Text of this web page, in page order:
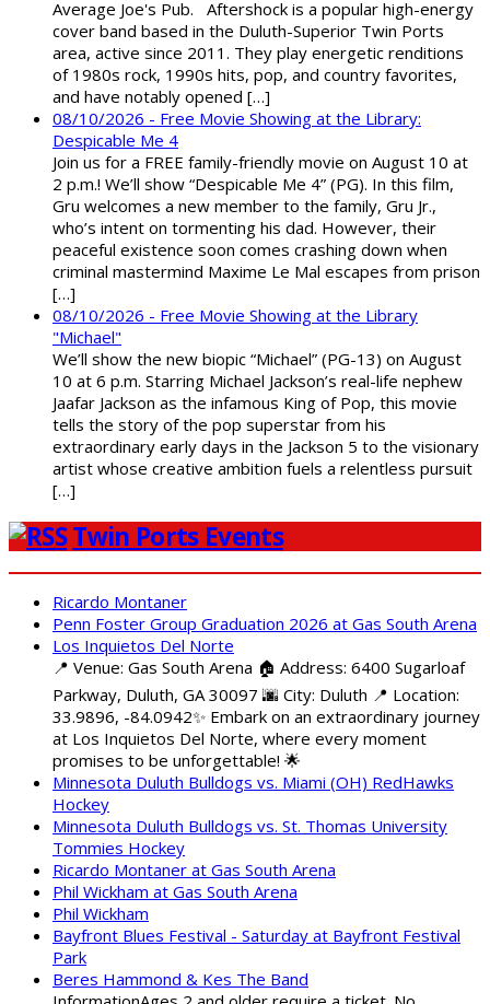
Average Joe's Pub. Aftershock is a popular high-energy
cover band based in the Duluth-Superior Twin Ports
area, active since 2011. They play energetic renditions
of 1980s rock, 1990s hits, pop, and country favorites,
and have notably opened […]
08/10/2026 - Free Movie Showing at the Library:
Despicable Me 4
Join us for a FREE family-friendly movie on August 10 at
2 p.m.! We’ll show “Despicable Me 4” (PG). In this film,
Gru welcomes a new member to the family, Gru Jr.,
who’s intent on tormenting his dad. However, their
peaceful existence soon comes crashing down when
criminal mastermind Maxime Le Mal escapes from prison
[…]
08/10/2026 - Free Movie Showing at the Library
"Michael"
We’ll show the new biopic “Michael” (PG-13) on August
10 at 6 p.m. Starring Michael Jackson’s real-life nephew
Jaafar Jackson as the infamous King of Pop, this movie
tells the story of the pop superstar from his
extraordinary early days in the Jackson 5 to the visionary
artist whose creative ambition fuels a relentless pursuit
[…]
Twin Ports Events
Ricardo Montaner
Penn Foster Group Graduation 2026 at Gas South Arena
Los Inquietos Del Norte
📍 Venue: Gas South Arena 🏠 Address: 6400 Sugarloaf
Parkway, Duluth, GA 30097 🌆 City: Duluth 📍 Location:
33.9896, -84.0942✨ Embark on an extraordinary journey
at Los Inquietos Del Norte, where every moment
promises to be unforgettable! 🌟
Minnesota Duluth Bulldogs vs. Miami (OH) RedHawks
Hockey
Minnesota Duluth Bulldogs vs. St. Thomas University
Tommies Hockey
Ricardo Montaner at Gas South Arena
Phil Wickham at Gas South Arena
Phil Wickham
Bayfront Blues Festival - Saturday at Bayfront Festival
Park
Beres Hammond & Kes The Band